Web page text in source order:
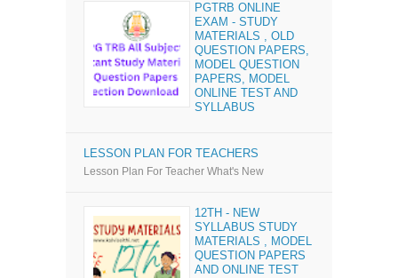
PGTRB ONLINE
EXAM - STUDY
MATERIALS , OLD
QUESTION PAPERS,
MODEL QUESTION
PAPERS, MODEL
ONLINE TEST AND
SYLLABUS
LESSON PLAN FOR TEACHERS
Lesson Plan For Teacher What's New
12TH - NEW
SYLLABUS STUDY
MATERIALS , MODEL
QUESTION PAPERS
AND ONLINE TEST